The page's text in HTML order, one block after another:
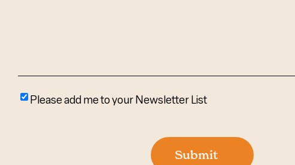
Please
Please add me to your Newsletter List
Submit